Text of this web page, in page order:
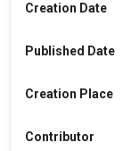
Creation Date
Published Date
Creation Place
Contributor